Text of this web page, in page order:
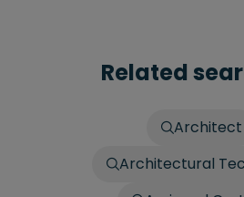
Related
Architect
Architectural